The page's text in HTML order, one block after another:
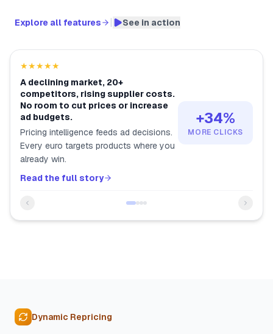
Explore all features See in action
★★★★★
A declining market, 20+
competitors, rising supplier costs.
No room to cut prices or increase
ad budgets.
Pricing intelligence feeds ad decisions.
Every euro targets products where you
already win.
Read the full story
+34%
MORE CLICKS
Dynamic Repricing